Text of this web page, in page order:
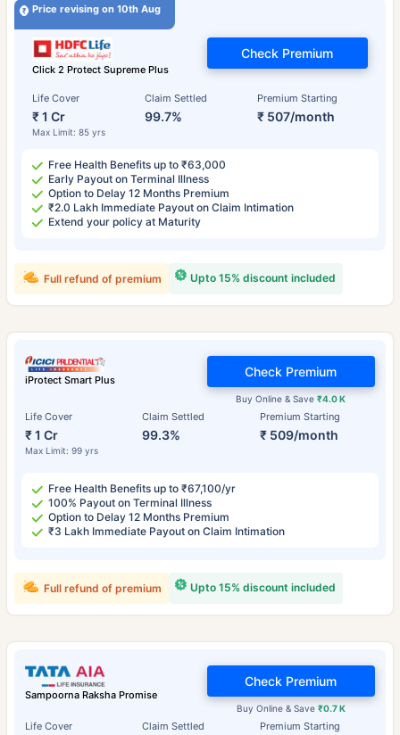
Price revising on 10th Aug
Click 2 Protect Supreme Plus
Life Cover
₹ 1 Cr
Max Limit: 85 yrs
Claim Settled
99.7%
Premium Starting
₹ 507/month
Check Premium
Free Health Benefits up to ₹63,000
Early Payout on Terminal Illness
Option to Delay 12 Months Premium
₹2.0 Lakh Immediate Payout on Claim Intimation
Extend your policy at Maturity
Upto 15% discount included
Full refund of premium
iProtect Smart Plus
Life Cover
₹ 1 Cr
Max Limit: 99 yrs
Claim Settled
99.3%
Premium Starting
₹ 509/month
Buy Online & Save₹4.0 K
Check Premium
Free Health Benefits up to ₹67,100/yr
100% Payout on Terminal Illness
Option to Delay 12 Months Premium
₹3 Lakh Immediate Payout on Claim Intimation
Upto 15% discount included
Full refund of premium
Sampoorna Raksha Promise
Life Cover Claim Settled Premium Starting
Buy Online & Save ₹0.7 K
Check Premium